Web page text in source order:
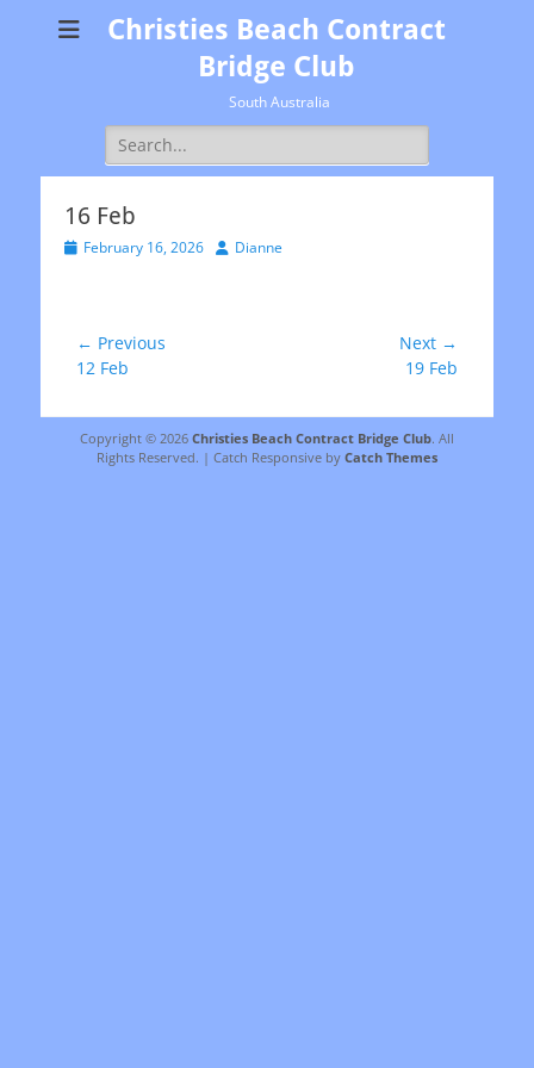
Christies Beach Contract
Bridge Club
South Australia
Search
for:
16 Feb
PostedFebruary 16, 2026 AuthorDianne
Post
navigation
← Previous
Previous
12 Feb
Next →
19 Feb
Copyright © 2026 Christies Beach Contract Bridge Club. All
Rights Reserved. | Catch Responsive by Catch Themes